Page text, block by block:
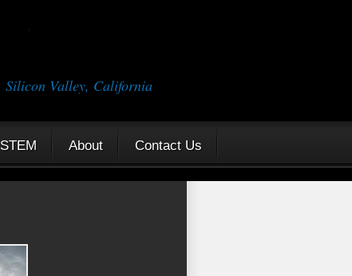
Silicon Valley, California
STEM About Contact Us